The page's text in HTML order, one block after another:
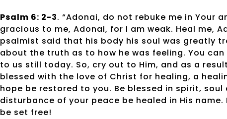
Psalm 6: 2-3. “Adonai, do not rebuke me in Your
gracious to me, Adonai, for I am weak. Heal me,
psalmist said that his body his soul was greatly
about the truth as to how he was feeling. You
to us still today. So, cry out to Him, and as a
blessed with the love of Christ for healing, a
hope be restored to you. Be blessed in spirit,
disturbance of your peace be healed in His
be set free!